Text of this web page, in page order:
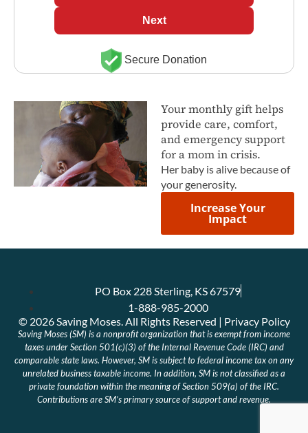
Next
Secure Donation
Your monthly gift helps
provide care, comfort,
and emergency support
for a mom in crisis.
Her baby is alive because of
your generosity.
Increase Your
Impact
PO Box 228 Sterling, KS 67579
1-888-985-2000
© 2026 Saving Moses. All Rights Reserved | Privacy Policy
Saving Moses (SM) is a nonprofit organization that is exempt from income
taxes under Section 501(c)(3) of the Internal Revenue Code (IRC) and
comparable state laws. However, SM is subject to federal income tax on any
unrelated business taxable income. In addition, SM is not classified as a
private foundation within the meaning of Section 509(a) of the IRC.
Contributions are SM’s primary source of support and revenue.